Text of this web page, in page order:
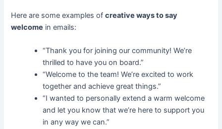
Here are some examples ofcreative ways to say
welcome in emails:
“Thank you for joining our community! We’re
thrilled to have you on board.”
“Welcome to the team! We’re excited to work
together and achieve great things.”
“I wanted to personally extend a warm welcome
and let you know that we’re here to support you
in any way we can.”